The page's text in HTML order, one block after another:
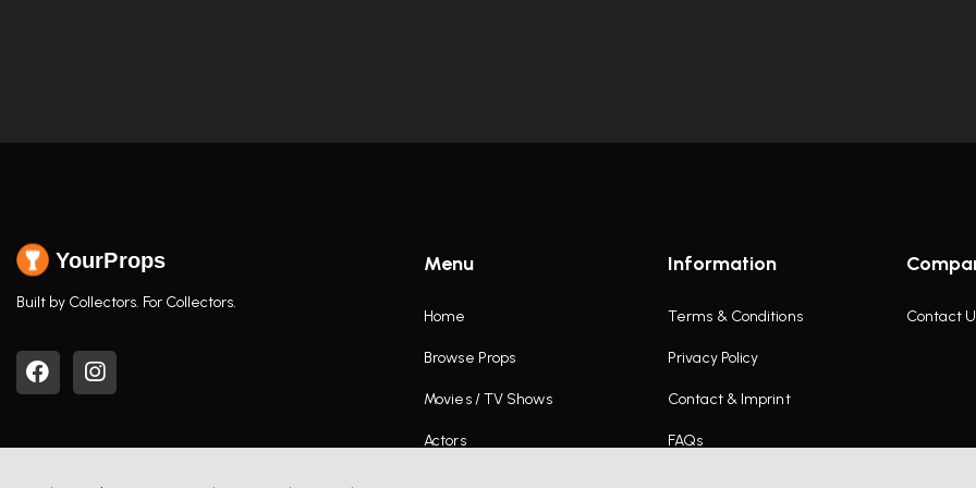
YourProps
Built by Collectors. For Collectors.
Menu
Home
Browse Props
Movies / TV Shows
Actors
Information
Terms & Conditions
Privacy Policy
Contact & Imprint
FAQs
Contact